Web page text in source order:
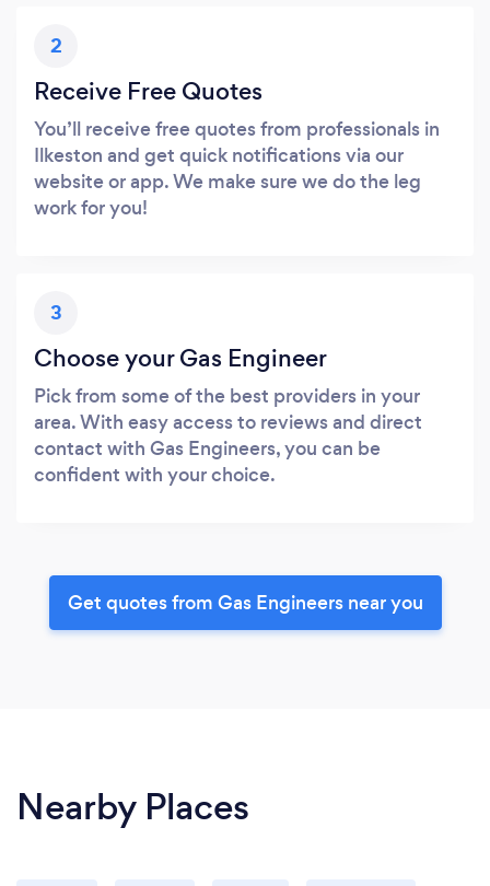
2
Receive Free Quotes
You’ll receive free quotes from professionals in
Ilkeston and get quick notifications via our
website or app. We make sure we do the leg
work for you!
3
Choose your Gas Engineer
Pick from some of the best providers in your
area. With easy access to reviews and direct
contact with Gas Engineers, you can be
confident with your choice.
Get quotes from Gas Engineers near you
Nearby Places